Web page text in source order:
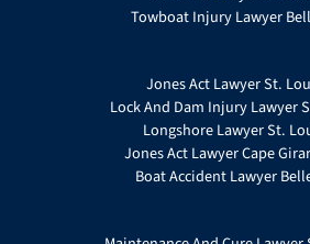
Towboat Injury Lawyer
Jones Act Lawyer St.
Lock And Dam Injury Lawyer
Longshore Lawyer St.
Jones Act Lawyer Cape
Boat Accident Lawyer